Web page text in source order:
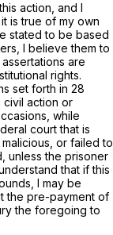
action, and I
is true of my own
stated to be based
I believe them to
are
rights.
set forth in 28
civil action or
while
court that is
or failed to
unless the prisoner
that if this
I may be
the pre-payment of
the foregoing to